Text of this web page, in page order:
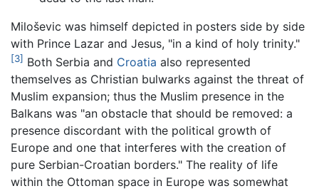
Miloševic was himself depicted in posters side by side
with Prince Lazar and Jesus, "in a kind of holy trinity."
[3] Both Serbia and Croatia also represented
themselves as Christian bulwarks against the threat of
Muslim expansion; thus the Muslim presence in the
Balkans was "an obstacle that should be removed: a
presence discordant with the political growth of
Europe and one that interferes with the creation of
pure Serbian-Croatian borders." The reality of life
within the Ottoman space in Europe was somewhat